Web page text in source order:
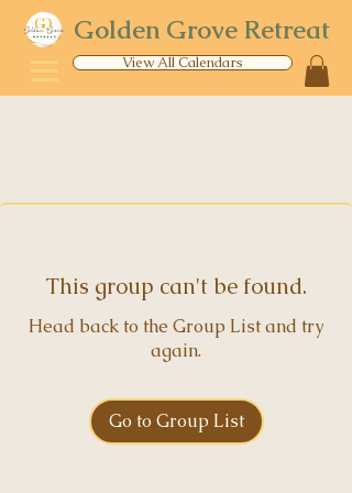
Golden Grove Retreat
View All Calendars
This group can't be found.
Head back to the Group List and try
again.
Go to Group List